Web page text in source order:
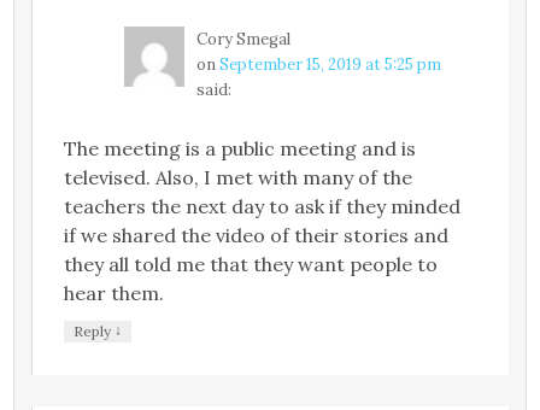
Cory Smegal
onSeptember 15, 2019 at 5:25 pm
said:
The meeting is a public meeting and is
televised. Also, I met with many of the
teachers the next day to ask if they minded
if we shared the video of their stories and
they all told me that they want people to
hear them.
Reply ↓